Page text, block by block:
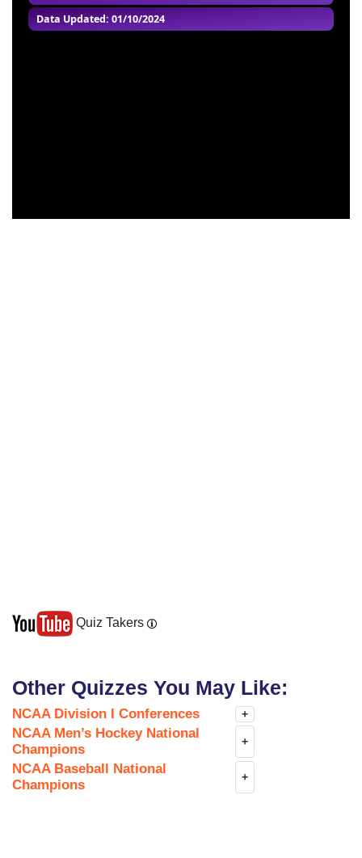
Data Updated: 01/10/2024
Quiz Takers
Other Quizzes You May Like:
NCAA Division I Conferences +
NCAA Men’s Hockey National
Champions
+
NCAA Baseball National
Champions
+